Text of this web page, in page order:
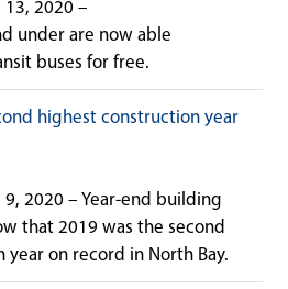
13, 2020 –
under are now able
buses for free.
highest construction year
9, 2020 – Year-end building
that 2019 was the second
on record in North Bay.